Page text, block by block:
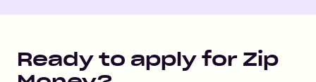
Ready to apply for Zip